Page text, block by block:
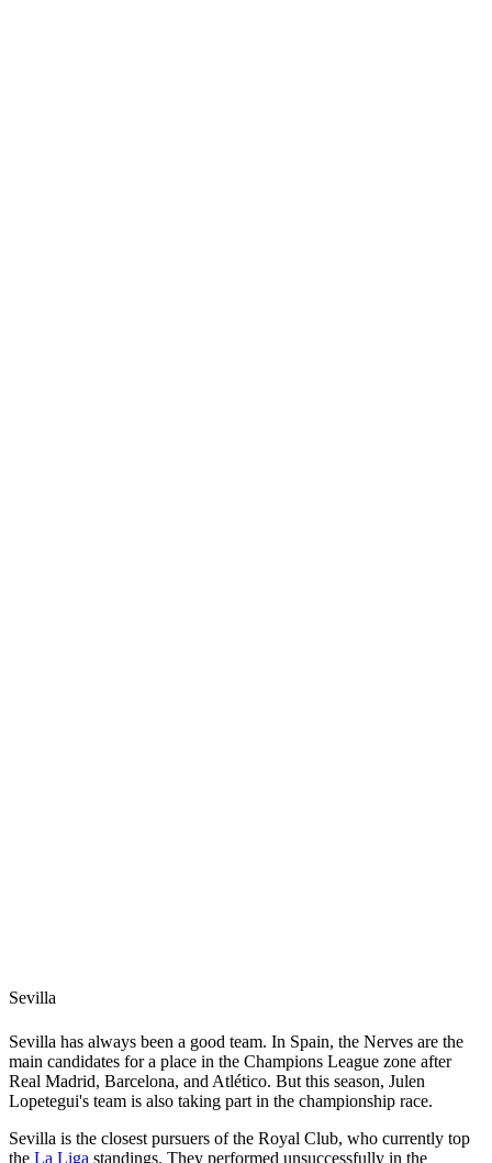
Sevilla
Sevilla has always been a good team. In Spain, the Nerves are the
main candidates for a place in the Champions League zone after
Real Madrid, Barcelona, and Atlético. But this season, Julen
Lopetegui's team is also taking part in the championship race.
Sevilla is the closest pursuers of the Royal Club, who currently top
the La Liga standings. They performed unsuccessfully in the